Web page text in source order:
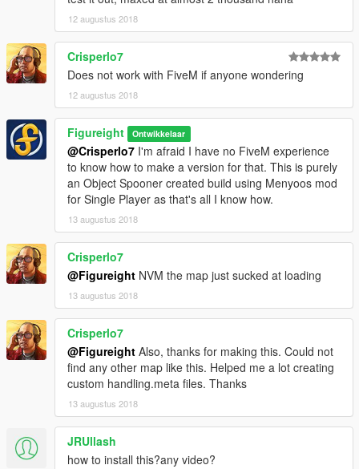
12 augustus 2018
Crisperlo7
Does not work with FiveM if anyone wondering
12 augustus 2018
Figureight Ontwikkelaar
@Crisperlo7 I'm afraid I have no FiveM experience
to know how to make a version for that. This is purely
an Object Spooner created build using Menyoos mod
for Single Player as that's all I know how.
13 augustus 2018
Crisperlo7
@Figureight NVM the map just sucked at loading
13 augustus 2018
Crisperlo7
@Figureight Also, thanks for making this. Could not
find any other map like this. Helped me a lot creating
custom handling.meta files. Thanks
13 augustus 2018
JRUllash
how to install this?any video?